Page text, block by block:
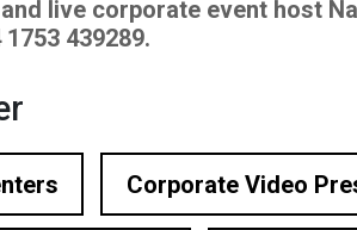
live corporate event host
439289.
Corporate Video